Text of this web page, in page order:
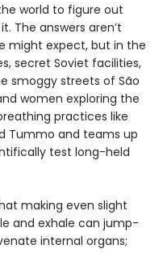
world to figure out
The answers aren’t
might expect, but in the
secret Soviet facilities,
smoggy streets of São
women exploring the
practices like
Tummo and teams up
test long-held
making even slight
and exhale can jump-
internal organs;